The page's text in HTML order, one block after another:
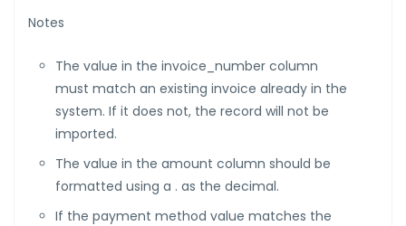
Notes
The value in the invoice_number column
must match an existing invoice already in the
system. If it does not, the record will not be
imported.
The value in the amount column should be
formatted using a . as the decimal.
If the payment method value matches the